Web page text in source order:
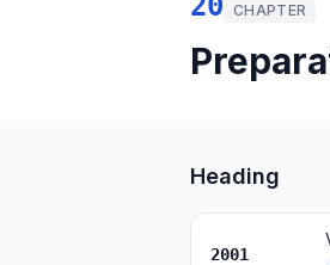
CHAPTER
Heading
2001